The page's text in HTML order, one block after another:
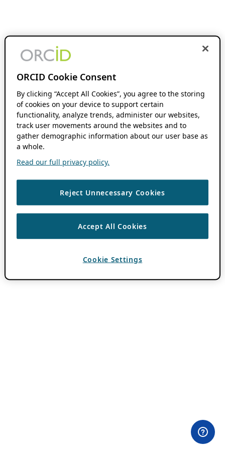
ORCID Cookie Consent
By clicking “Accept All Cookies”, you agree to the storing
of cookies on your device to support certain
functionality, analyze trends, administer our websites,
track user movements around the websites and to
gather demographic information about our user base as
a whole.
Read our full privacy policy.
Reject Unnecessary Cookies
Accept All Cookies
Cookie Settings